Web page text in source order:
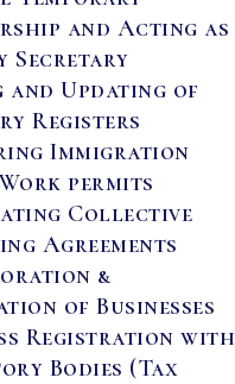
and Acting as
Secretary
and Updating of
Registers
Immigration
permits
Collective
Agreements
&
of Businesses
Registration with
Bodies (Tax